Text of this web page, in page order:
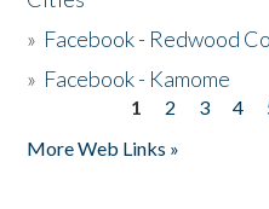
» Facebook - Redwood
» Facebook - Kamome
1 2 3 4
More Web Links »